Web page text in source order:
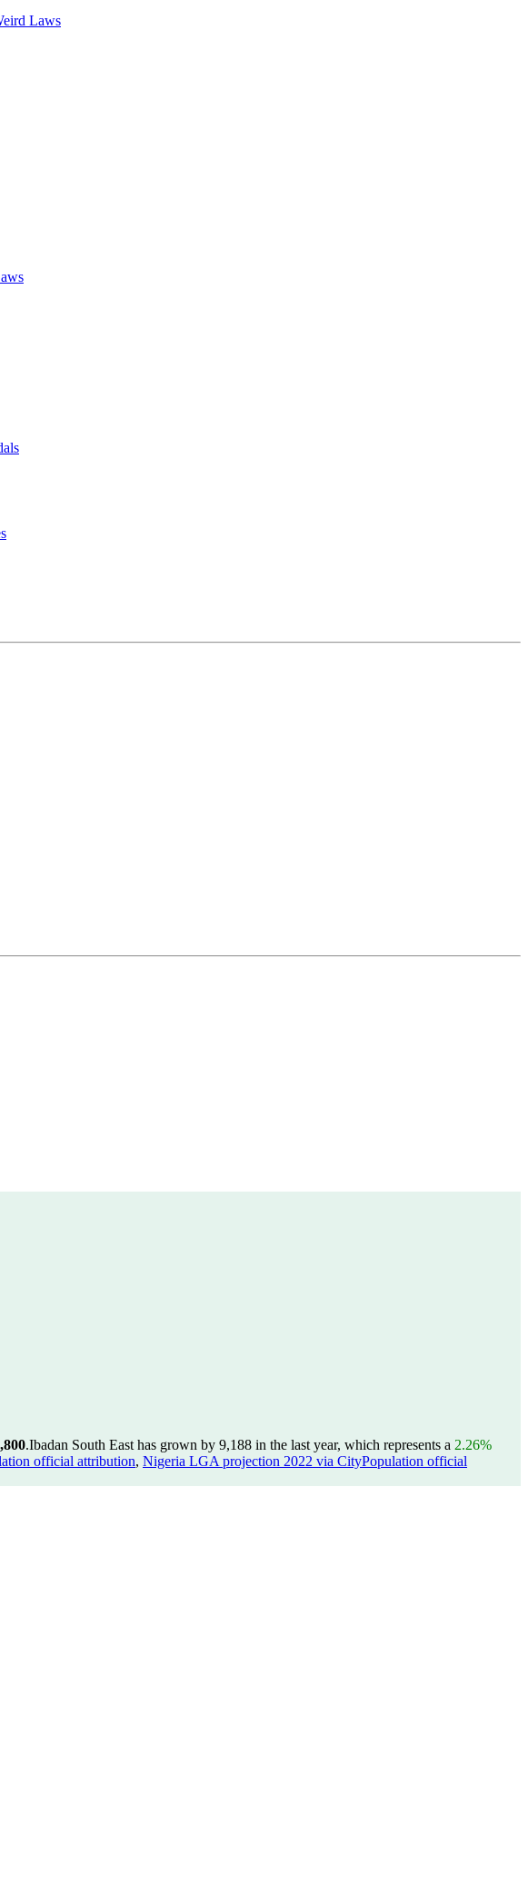
Laws
.Ibadan South East has grown by 9,188 in the last year, which represents a 2.26%
official attribution, Nigeria LGA projection 2022 via CityPopulation official